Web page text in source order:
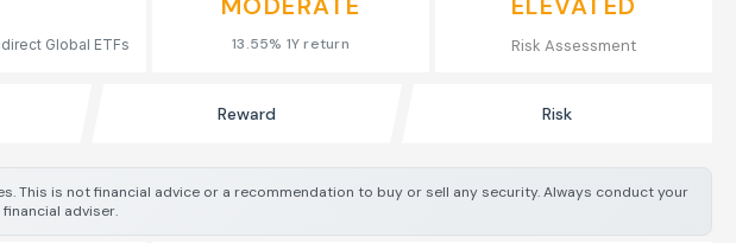
Global ETFs 13.55% 1Y return Risk Assessment
is not financial advice or a recommendation to buy or sell any security. Always conduct your
adviser.
Reward Risk